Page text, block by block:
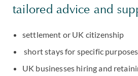
tailored advice and
settlement or UK citizenship
short stays for specific purposes
UK businesses hiring and